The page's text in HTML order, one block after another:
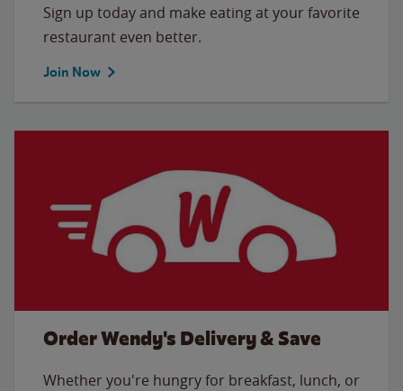
Sign up today and make eating at your favorite
restaurant even better.
Join Now
Order Wendy's Delivery & Save
Whether you're hungry for breakfast, lunch, or